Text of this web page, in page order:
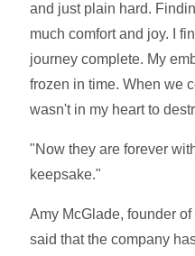
and just plain hard.
much comfort and joy. I
journey complete. My
frozen in time. When we
wasn't in my heart to
"Now they are forever
keepsake."
Amy McGlade, founder
said that the company